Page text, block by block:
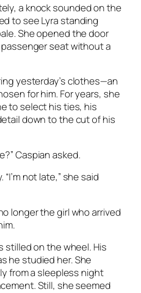
a knock sounded on the
to see Lyra standing
She opened the door
seat without a
yesterday’s clothes—an
for him. For years, she
to select his ties, his
down to the cut of his
Caspian asked.
“I’m not late,” she said
longer the girl who arrived
stilled on the wheel. His
he studied her. She
from a sleepless night
Still, she seemed